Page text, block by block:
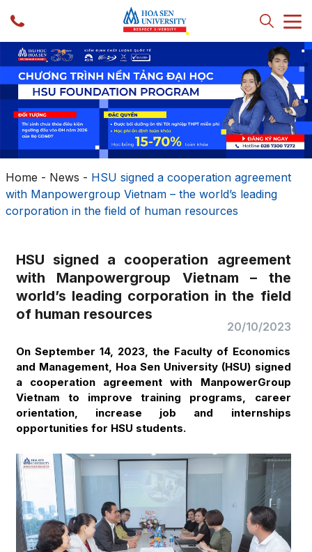
Home - News - HSU signed a cooperation agreement
with Manpowergroup Vietnam – the world’s leading
corporation in the field of human resources
HSU signed a cooperation agreement
with Manpowergroup Vietnam – the
world’s leading corporation in the field
of human resources
20/10/2023
On September 14, 2023, the Faculty of Economics
and Management, Hoa Sen University (HSU) signed
a cooperation agreement with ManpowerGroup
Vietnam to improve training programs, career
orientation, increase job and internships
opportunities for HSU students.